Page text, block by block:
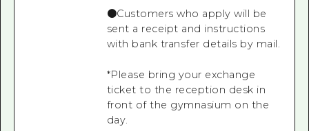
●Customers who apply will be
sent a receipt and instructions
with bank transfer details by mail.
*Please bring your exchange
ticket to the reception desk in
front of the gymnasium on the
day.